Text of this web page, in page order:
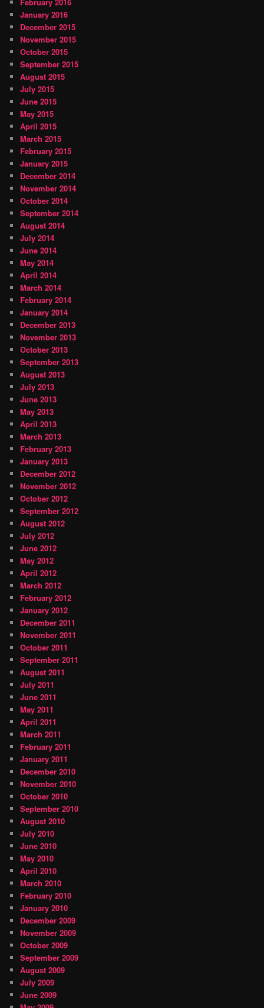
January 2016
December 2015
November 2015
October 2015
September 2015
August 2015
July 2015
June 2015
May 2015
April 2015
March 2015
February 2015
January 2015
December 2014
November 2014
October 2014
September 2014
August 2014
July 2014
June 2014
May 2014
April 2014
March 2014
February 2014
January 2014
December 2013
November 2013
October 2013
September 2013
August 2013
July 2013
June 2013
May 2013
April 2013
March 2013
February 2013
January 2013
December 2012
November 2012
October 2012
September 2012
August 2012
July 2012
June 2012
May 2012
April 2012
March 2012
February 2012
January 2012
December 2011
November 2011
October 2011
September 2011
August 2011
July 2011
June 2011
May 2011
April 2011
March 2011
February 2011
January 2011
December 2010
November 2010
October 2010
September 2010
August 2010
July 2010
June 2010
May 2010
April 2010
March 2010
February 2010
January 2010
December 2009
November 2009
October 2009
September 2009
August 2009
July 2009
June 2009